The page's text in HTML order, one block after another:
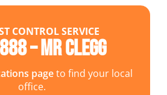
CONTROL SERVICE
– MR CLEGG
pageto find your local
office.